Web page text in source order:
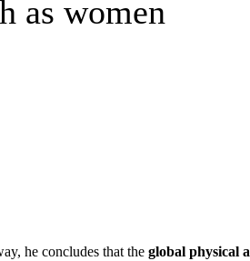
as women
he concludes that the global physical